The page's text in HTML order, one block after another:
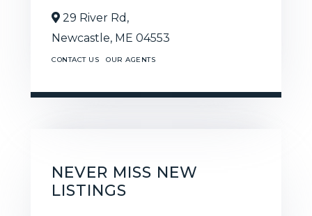
29 River Rd,
Newcastle, ME 04553
CONTACT US OUR AGENTS
NEVER MISS NEW
LISTINGS